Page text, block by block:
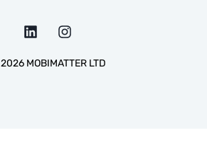
2026MOBIMATTER LTD